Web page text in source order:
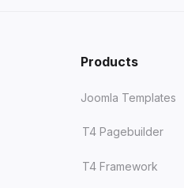
Products
Joomla Templates
T4 Pagebuilder
T4 Framework